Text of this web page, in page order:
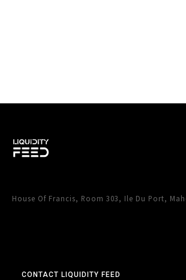
House Of Francis, Room 303, Ile Du Port,
CONTACT LIQUIDITY FEED